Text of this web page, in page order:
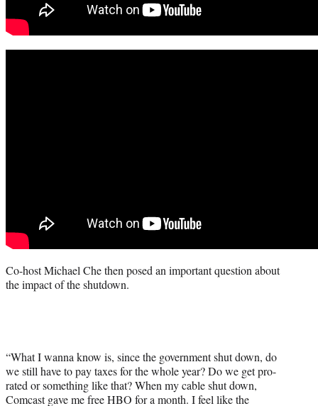
Co-host Michael Che then posed an important question about
the impact of the shutdown.
“What I wanna know is, since the government shut down, do
we still have to pay taxes for the whole year? Do we get pro-
rated or something like that? When my cable shut down,
Comcast gave me free HBO for a month. I feel like the